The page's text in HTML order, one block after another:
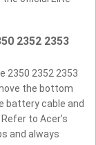
2352 2353
2350 2352 2353
the bottom
battery cable and
to Acer’s
and always